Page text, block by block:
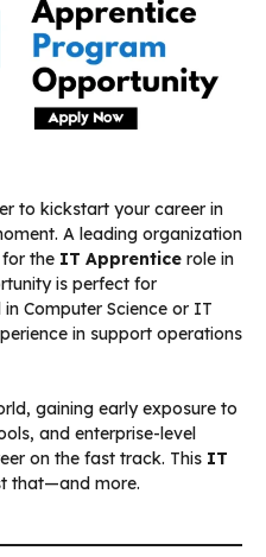
to kickstart your career in
A leading organization
the IT Apprentice role in
is perfect for
Computer Science or IT
in support operations
gaining early exposure to
and enterprise-level
on the fast track. This IT
that—and more.